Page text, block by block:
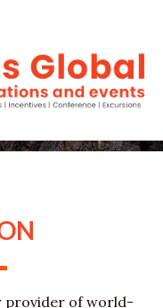
provider of world-